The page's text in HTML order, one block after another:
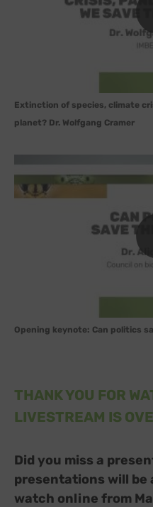
Extinction of species, climate
planet? Dr. Wolfgang Cramer
Opening keynote: Can politics
THANK YOU FOR
LIVESTREAM IS
Did you miss a
presentations will
watch online from